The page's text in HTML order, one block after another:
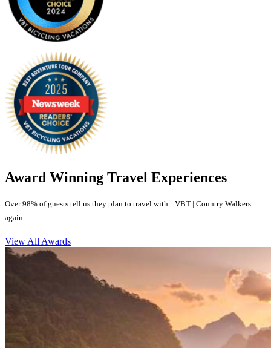
Award Winning Travel Experiences
Over 98% of guests tell us they plan to travel with VBT | Country Walkers
again.
View All Awards